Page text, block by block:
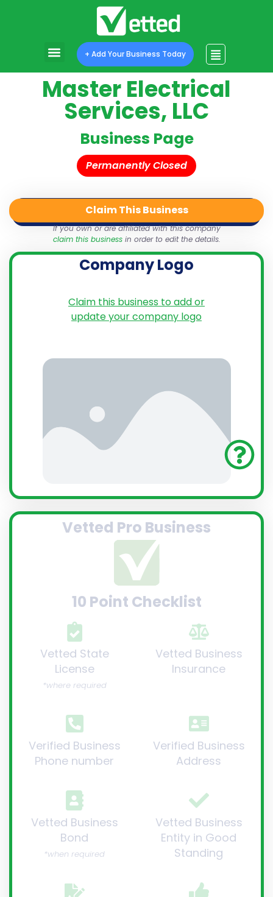
+ Add Your Business Today
Master Electrical
Services, LLC
Business Page
Permanently Closed
Share
Vetted Pro Business
10 Point Checklist
Vetted State
License
*where required
Verified Business
Phone number
Vetted Business
Insurance
Verified Business
Address
Vetted Business
Bond
*when required
Vetted Business
Entity in Good
Standing
Claim This Business
If you own or are affiliated with this company
claim this businessin order to edit the details.
Company Logo
Claim this business to add or
update your company logo